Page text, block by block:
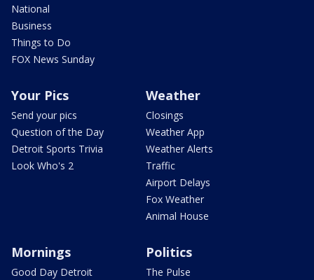
National
Business
Things to Do
FOX News Sunday
Your Pics
Send your pics
Question of the Day
Detroit Sports Trivia
Look Who's 2
Weather
Closings
Weather App
Weather Alerts
Traffic
Airport Delays
Fox Weather
Animal House
Mornings
Good Day Detroit
Politics
The Pulse